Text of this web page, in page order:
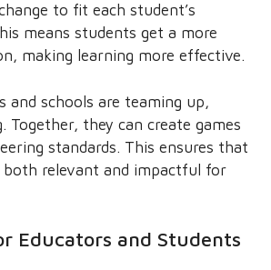
to fit each student’s
means students get a more
making learning more effective.
and schools are teaming up,
Together, they can create games
standards. This ensures that
both relevant and impactful for
Educators and Students